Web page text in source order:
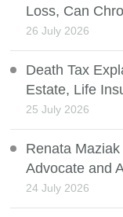
Loss, Can
26 July 2026
Death Tax
Estate, Life
25 July 2026
Renata
Advocate and
24 July 2026